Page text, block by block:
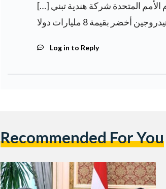
[…] مصر تقدم رفضًا رسميًا لملء سد إثيوبيا أمام الأمم المتحدة شركة هندية تبني
Log in to Reply
Recommended For You